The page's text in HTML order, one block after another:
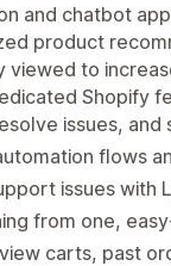
and chatbot
product
viewed to
Shopify
issues, and
flows
issues with
from one,
carts, past